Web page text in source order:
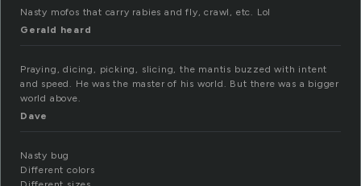
Nasty mofos that carry rabies and fly, crawl, etc. Lol
Gerald heard
Praying, dicing, picking, slicing, the mantis buzzed with intent
and speed. He was the master of his world. But there was a bigger
world above.
Dave
Nasty bug
Different colors